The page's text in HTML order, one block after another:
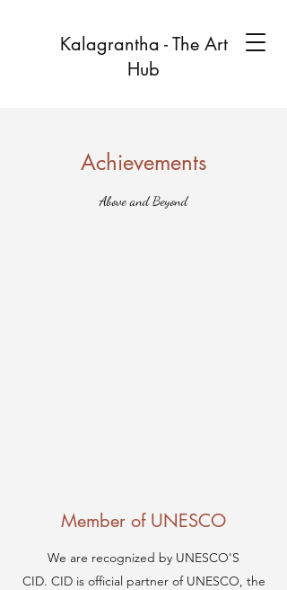
Kalagrantha - The Art
Hub
Achievements
Above and Beyond
Member of UNESCO
We are recognized by UNESCO'S
CID. CID is official partner of UNESCO, the